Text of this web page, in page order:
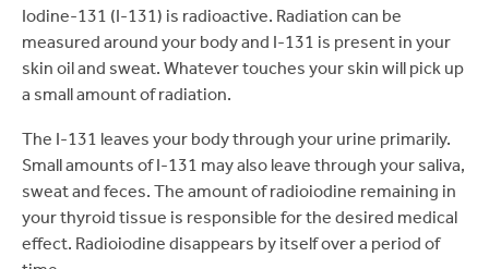
Iodine-131 (I-131) is radioactive. Radiation can be
measured around your body and I-131 is present in your
skin oil and sweat. Whatever touches your skin will pick up
a small amount of radiation.
The I-131 leaves your body through your urine primarily.
Small amounts of I-131 may also leave through your saliva,
sweat and feces. The amount of radioiodine remaining in
your thyroid tissue is responsible for the desired medical
effect. Radioiodine disappears by itself over a period of